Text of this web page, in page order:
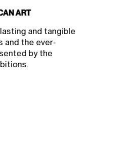
Art
and tangible
and the ever-
by the